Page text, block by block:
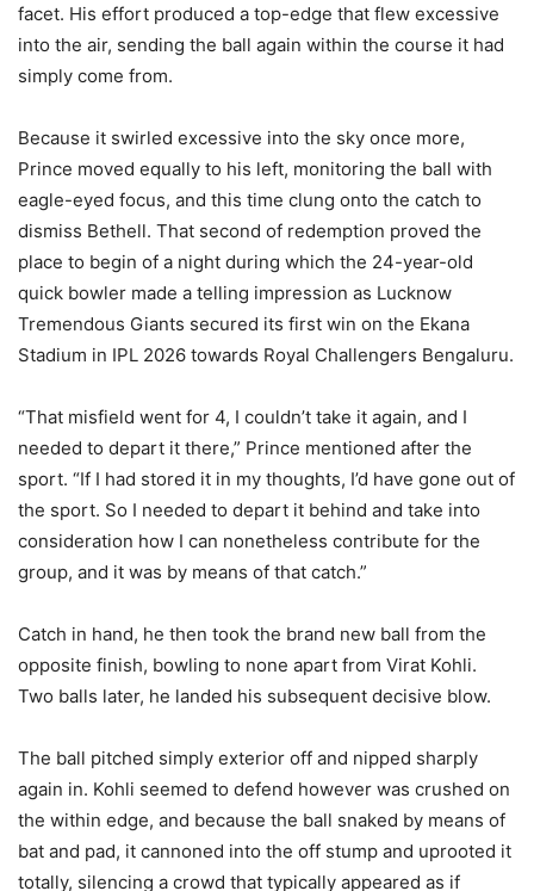
facet. His effort produced a top-edge that flew excessive
into the air, sending the ball again within the course it had
simply come from.
Because it swirled excessive into the sky once more,
Prince moved equally to his left, monitoring the ball with
eagle-eyed focus, and this time clung onto the catch to
dismiss Bethell. That second of redemption proved the
place to begin of a night during which the 24-year-old
quick bowler made a telling impression as Lucknow
Tremendous Giants secured its first win on the Ekana
Stadium in IPL 2026 towards Royal Challengers Bengaluru.
“That misfield went for 4, I couldn’t take it again, and I
needed to depart it there,” Prince mentioned after the
sport. “If I had stored it in my thoughts, I’d have gone out of
the sport. So I needed to depart it behind and take into
consideration how I can nonetheless contribute for the
group, and it was by means of that catch.”
Catch in hand, he then took the brand new ball from the
opposite finish, bowling to none apart from Virat Kohli.
Two balls later, he landed his subsequent decisive blow.
The ball pitched simply exterior off and nipped sharply
again in. Kohli seemed to defend however was crushed on
the within edge, and because the ball snaked by means of
bat and pad, it cannoned into the off stump and uprooted it
totally, silencing a crowd that typically appeared as if